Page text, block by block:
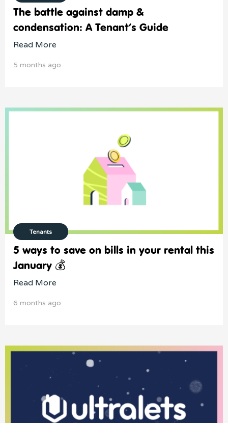
The battle against damp &
condensation: A Tenant’s Guide
Read More
5 months ago
Tenants
5 ways to save on bills in your rental this
January 💰
Read More
6 months ago